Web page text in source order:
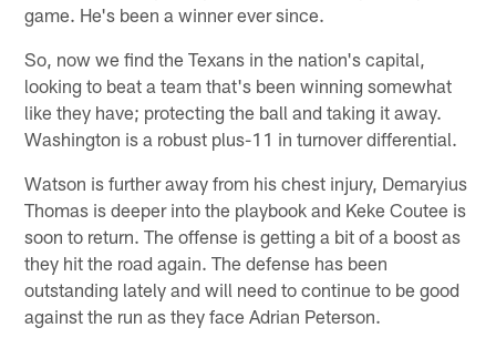
game. He's been a winner ever since.
So, now we find the Texans in the nation's capital,
looking to beat a team that's been winning somewhat
like they have; protecting the ball and taking it away.
Washington is a robust plus-11 in turnover differential.
Watson is further away from his chest injury, Demaryius
Thomas is deeper into the playbook and Keke Coutee is
soon to return. The offense is getting a bit of a boost as
they hit the road again. The defense has been
outstanding lately and will need to continue to be good
against the run as they face Adrian Peterson.